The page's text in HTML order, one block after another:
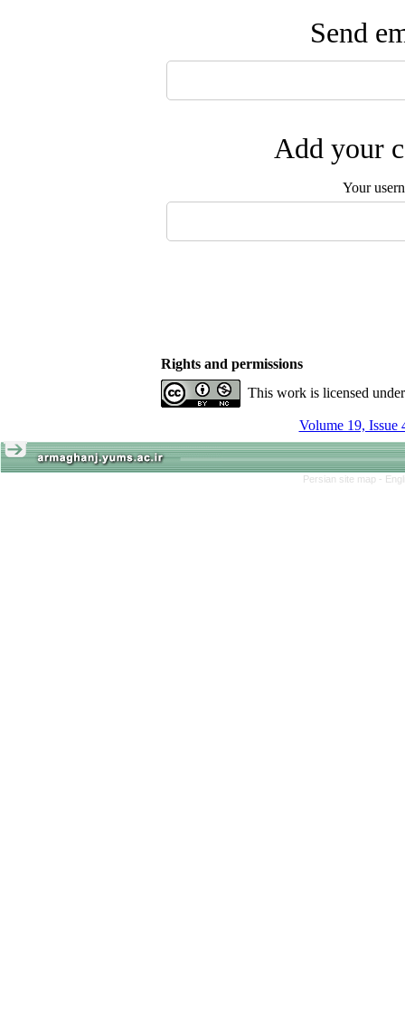
Send
Add your
Your
Rights and permissions
This work is licensed
Volume 19, Issue
Persian site map -